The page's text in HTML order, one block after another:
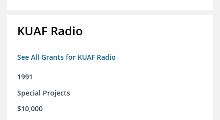
KUAF Radio
See All Grants for KUAF Radio
1991
Special Projects
$10,000